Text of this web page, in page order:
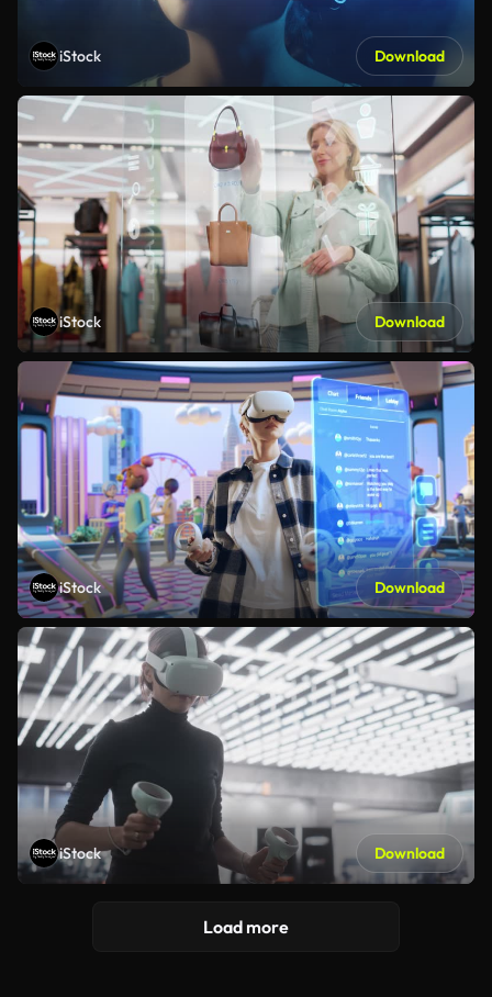
iStock Download
iStock Download
iStock Download
iStock Download
Load more